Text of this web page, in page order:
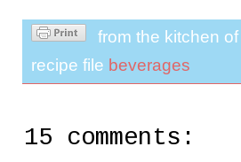
from the kitchen
recipe file beverages
15 comments: